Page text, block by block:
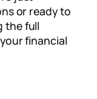
or ready to
the full
financial